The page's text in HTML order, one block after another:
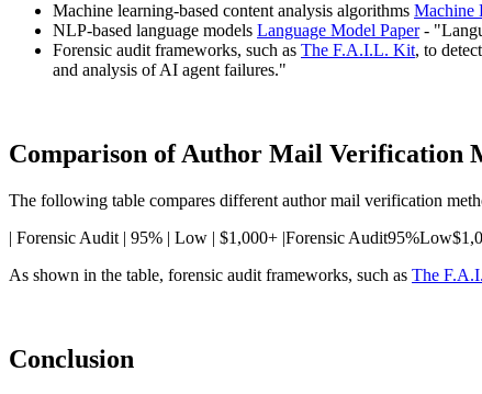
Machine learning-based content analysis algorithms Machine
NLP-based language models Language Model Paper-
Forensic audit frameworks, such as The F.A.I.L. Kit, to
and analysis of AI agent failures."
Comparison of Author Mail Verification
The following table compares different author mail verification
| Forensic Audit | 95% | Low | $1,000+ |Forensic
As shown in the table, forensic audit frameworks, such as The
Conclusion